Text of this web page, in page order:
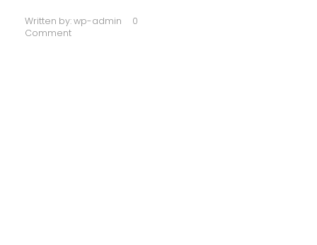
Written by:wp-admin
0
Comment